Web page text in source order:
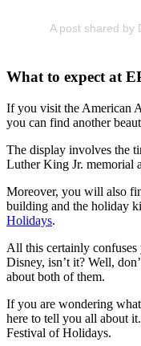
A post shared by
What to expect at
If you visit the American
you can find another
The display involves the
Luther King Jr. memorial
Moreover, you will also
building and the holiday
Holidays.
All this certainly
Disney, isn’t it? Well,
about both of them.
If you are wondering
here to tell you all about
Festival of Holidays.